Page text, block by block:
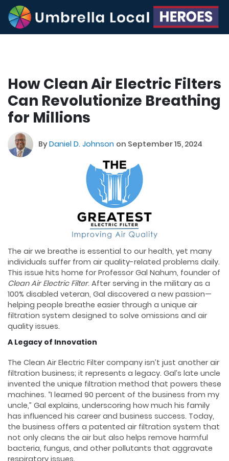
How Clean Air Electric Filters
Can Revolutionize Breathing
for Millions
ByDaniel D. Johnson on September 15, 2024
The air we breathe is essential to our health, yet many
individuals suffer from air quality-related problems daily.
This issue hits home for Professor Gal Nahum, founder of
CleanAir Electric Filter. After serving in the military as a
100% disabled veteran, Gal discovered a new passion—
helping people breathe easier through a unique air
filtration system designed to solve omissions and air
quality issues.
A Legacy of Innovation
The Clean Air Electric Filter company isn’t just another air
filtration business; it represents a legacy. Gal’s late uncle
invented the unique filtration method that powers these
machines. “I learned 90 percent of the business from my
uncle,” Gal explains, underscoring how much his family
has influenced his career and business success. Today,
the business offers a patented air filtration system that
not only cleans the air but also helps remove harmful
bacteria, fungus, and other pollutants that aggravate
respiratory issues.